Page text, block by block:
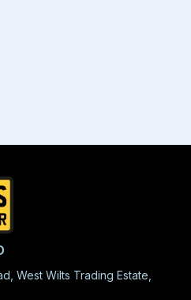
West Wilts Trading Estate,